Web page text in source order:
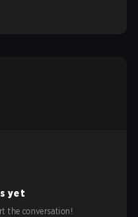
yet
the conversation!